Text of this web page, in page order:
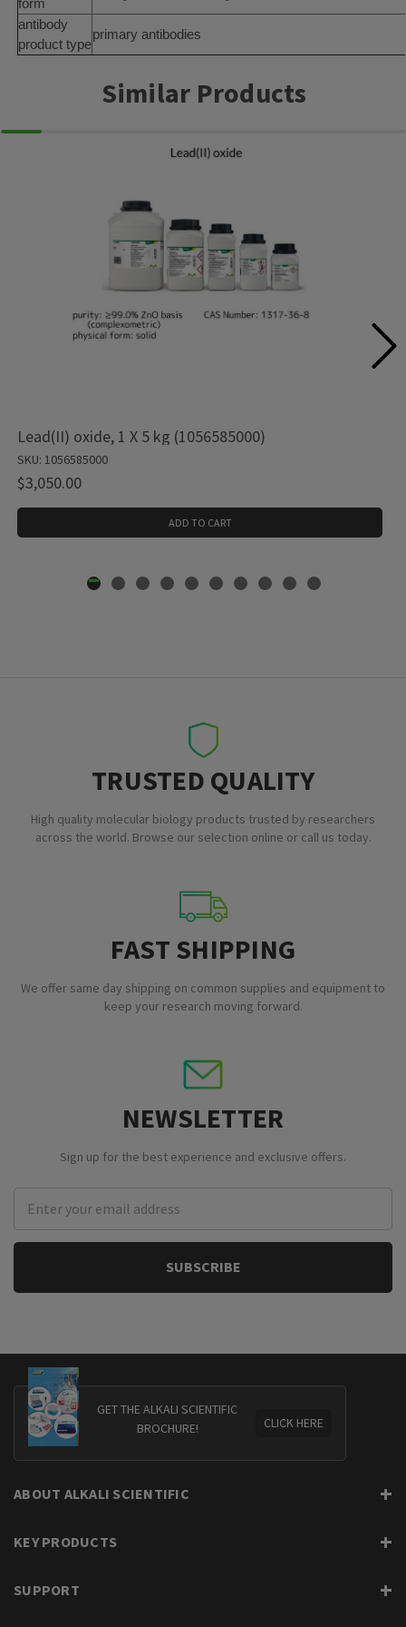
antibody
product type
primary antibodies
Similar Products
Lead(II) oxide, 1 X 5 kg (1056585000)
SKU: 1056585000
$3,050.00
ADD TO CART
TRUSTED QUALITY
High quality molecular biology products trusted by researchers
across the world. Browse our selection online or call us today.
FAST SHIPPING
We offer same day shipping on common supplies and equipment to
keep your research moving forward.
NEWSLETTER
Sign up for the best experience and exclusive offers.
Address
GET THE ALKALI SCIENTIFIC
BROCHURE!
CLICK HERE
ABOUT ALKALI SCIENTIFIC
KEY PRODUCTS
SUPPORT